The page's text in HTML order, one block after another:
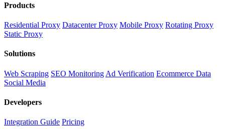
Products
Residential Proxy Datacenter Proxy Mobile Proxy Rotating Proxy
Static Proxy
Solutions
Web Scraping SEO Monitoring Ad Verification Ecommerce Data
Social Media
Developers
Integration Guide Pricing